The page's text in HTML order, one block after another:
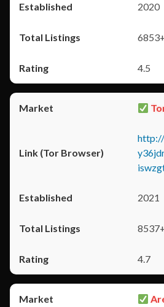
2020
4.5
2021
4.7